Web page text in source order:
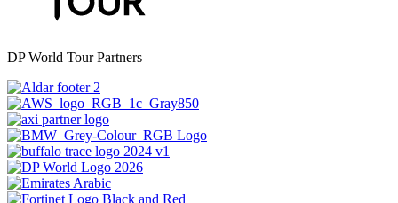
DP World Tour Partners